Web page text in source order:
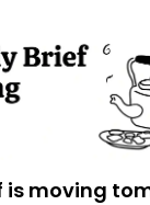
is moving